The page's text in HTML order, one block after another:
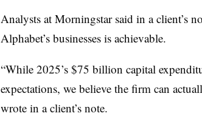
Analysts at Morningstar said in a client’s
Alphabet’s businesses is achievable.
“While 2025’s $75 billion capital
expectations, we believe the firm can
wrote in a client’s note.